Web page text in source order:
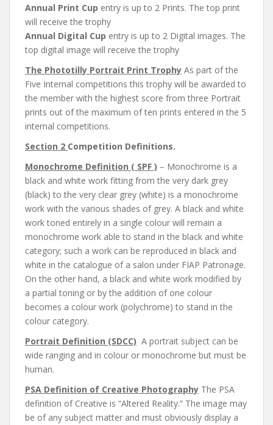
Annual Print Cup entry is up to 2 Prints. The top print
will receive the trophy
Annual Digital Cup entry is up to 2 Digital images. The
top digital image will receive the trophy
The Phototilly Portrait Print Trophy As part of the
Five Internal competitions this trophy will be awarded to
the member with the highest score from three Portrait
prints out of the maximum of ten prints entered in the 5
internal competitions.
Section 2 Competition Definitions.
Monochrome Definition ( SPF ) – Monochrome is a
black and white work fitting from the very dark grey
(black) to the very clear grey (white) is a monochrome
work with the various shades of grey. A black and white
work toned entirely in a single colour will remain a
monochrome work able to stand in the black and white
category; such a work can be reproduced in black and
white in the catalogue of a salon under FIAP Patronage.
On the other hand, a black and white work modified by
a partial toning or by the addition of one colour
becomes a colour work (polychrome) to stand in the
colour category.
Portrait Definition (SDCC) A portrait subject can be
wide ranging and in colour or monochrome but must be
human.
PSA Definition of Creative Photography The PSA
definition of Creative is “Altered Reality.” The image may
be of any subject matter and must obviously display a